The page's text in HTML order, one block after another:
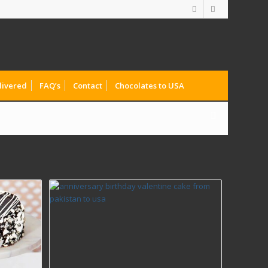
FAQ’s Contact Chocolates to USA